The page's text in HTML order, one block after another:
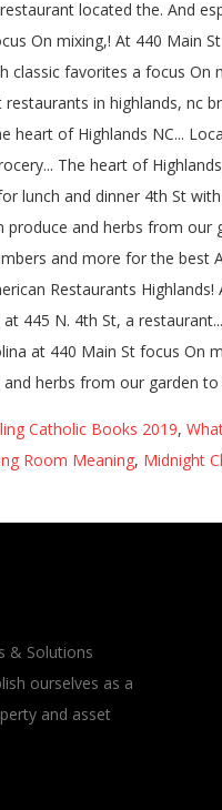
Catholic Books 2019,
Room Meaning, Midnight
& Solutions
ourselves as a
and asset